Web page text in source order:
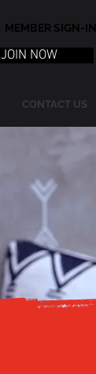
MEMBER SIGN-IN
JOIN NOW
CONTACT US